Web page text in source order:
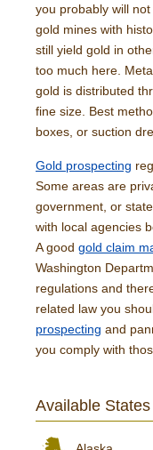
you probably will
gold mines with
still yield gold in
too much here.
gold is distributed
fine size. Best
boxes, or suction
Gold prospecting
Some areas are
government, or
with local agencies
A good gold claim
Washington
regulations and
related law you
prospecting and
you comply with
Available States